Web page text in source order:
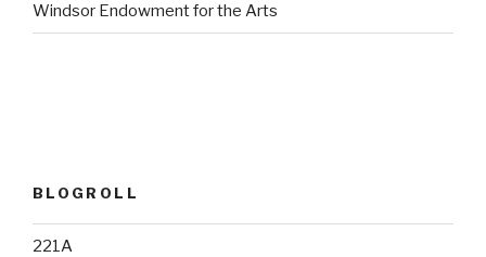
Windsor Endowment for the Arts
BLOGROLL
221A